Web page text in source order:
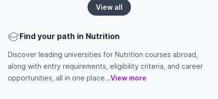
View all
Find your path in Nutrition
Discover leading universities for Nutrition courses abroad,
along with entry requirements, eligibility criteria, and career
opportunities, all in one place...View more